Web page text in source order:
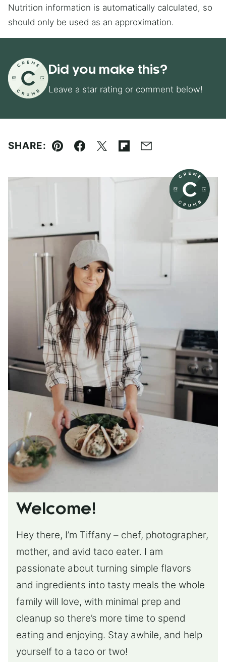
Nutrition information is automatically calculated, so
should only be used as an approximation.
Did you make this?
Leave a star rating or comment below!
SHARE:
Pin Facebook
TweetFlipboard
Email
Welcome!
Hey there, I’m Tiffany – chef, photographer,
mother, and avid taco eater. I am
passionate about turning simple flavors
and ingredients into tasty meals the whole
family will love, with minimal prep and
cleanup so there’s more time to spend
eating and enjoying. Stay awhile, and help
yourself to a taco or two!